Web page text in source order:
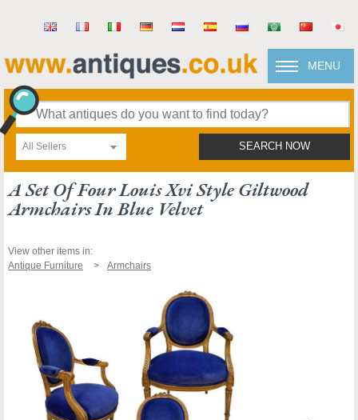
MENU
All Sellers SEARCH NOW
A Set Of Four Louis Xvi Style Giltwood
Armchairs In Blue Velvet
View other items in:
Antique Furniture
Armchairs